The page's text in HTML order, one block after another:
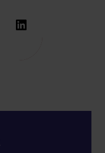
LinkedIn